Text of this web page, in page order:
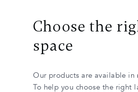
Choose the
space
Our products are available in
To help you choose the right